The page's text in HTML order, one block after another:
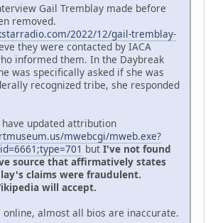
Gail Tremblay made before
removed.
2022/12/gail-tremblay-
they were contacted by IACA
informed them. In the Daybreak
was specifically asked if she was
recognized tribe, she responded
have updated attribution
mwebcgi/mweb.exe?
but I've not found
source that affirmatively states
claims were fraudulent.
will accept.
online, almost all bios are inaccurate.